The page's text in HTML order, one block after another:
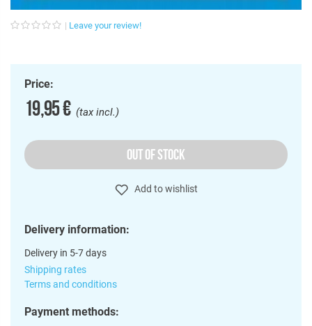
Leave your review!
Price:
19,95 €(tax incl.)
OUT OF STOCK
Add to wishlist
Delivery information:
Delivery in 5-7 days
Shipping rates
Terms and conditions
Payment methods: